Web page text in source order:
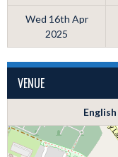
Wed 16th Apr
2025
VENUE